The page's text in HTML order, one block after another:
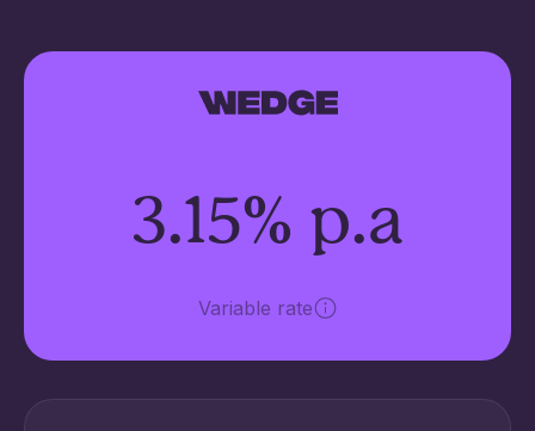
3.15% p.a
Variable rate